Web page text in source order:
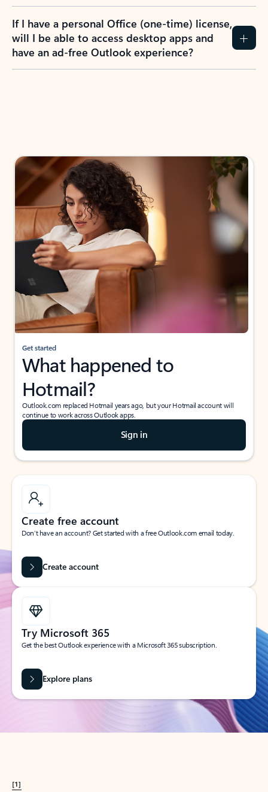
If I have a personal Office (one-time) license,
will I be able to access desktop apps and
have an ad-free Outlook experience?
Get started
What happened to
Hotmail?
Outlook.com replaced Hotmail years ago, but your Hotmail account will
continue to work across Outlook apps.
Sign in
Create free account
Don’t have an account? Get started with a free Outlook.com email today.
Create account
Try Microsoft 365
Get the best Outlook experience with a Microsoft 365 subscription.
Explore plans
[1]